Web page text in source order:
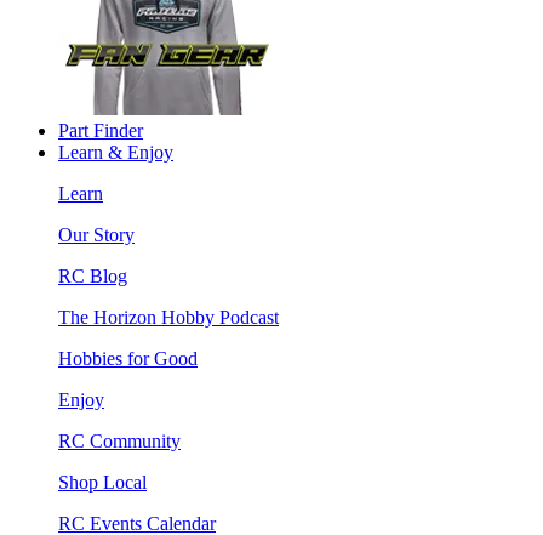
Part Finder
Learn & Enjoy
Learn
Our Story
RC Blog
The Horizon Hobby Podcast
Hobbies for Good
Enjoy
RC Community
Shop Local
RC Events Calendar